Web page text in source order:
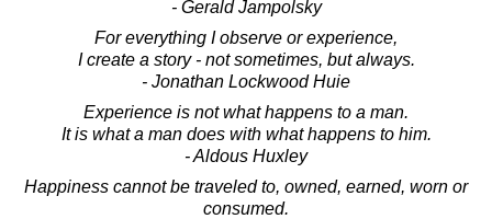
- Gerald Jampolsky
For everything I observe or experience,
I create a story - not sometimes, but always.
- Jonathan Lockwood Huie
Experience is not what happens to a man.
It is what a man does with what happens to him.
- Aldous Huxley
Happiness cannot be traveled to, owned, earned, worn or
consumed.